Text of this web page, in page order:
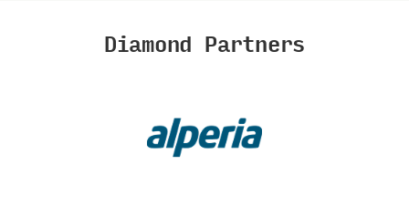
Diamond Partners